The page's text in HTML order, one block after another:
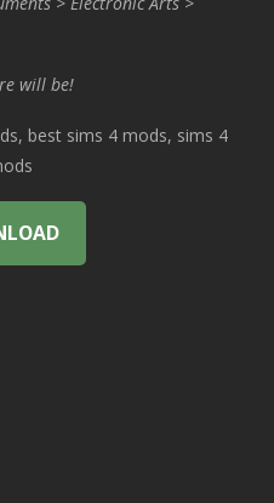
will be!
best sims 4 mods, sims 4